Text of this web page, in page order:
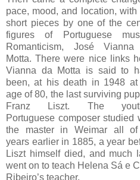
pace, mood, and location, with
short pieces by one of the
figures of Portuguese
Romanticism, José
Motta. There were nice links
Vianna da Motta is said to
been, at his death in 1948 at
age of 80, the last surviving
Franz Liszt. The
Portuguese composer studied
the master in Weimar all
years earlier in 1885, a year
Liszt himself died, and much
went on to teach Helena Sá e
Ribeiro’s teacher.